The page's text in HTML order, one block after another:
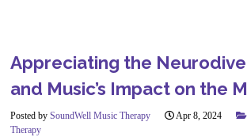
Appreciating the
and Music’s Impact on the
Posted bySoundWell Music Therapy Apr 8, 2024
Therapy